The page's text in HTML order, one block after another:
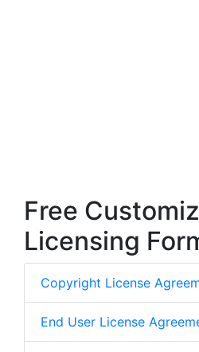
Free
Licensing
Copyright License
End User License